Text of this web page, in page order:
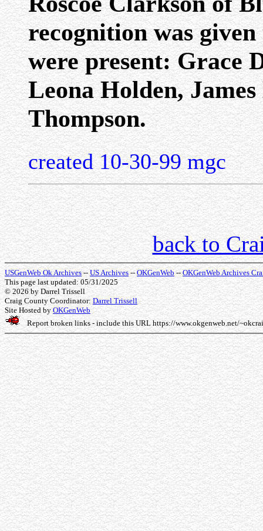
recognition was
were present: Grace
Leona Holden,
Thompson.
created 10-30-99 mgc
back to
USGenWeb Ok Archives--US Archives--OKGenWeb--OKGenWeb Archives
This page last updated: 05/31/2025
© 2026by Darrel Trissell
Craig County Coordinator:Darrel Trissell
Site Hosted byOKGenWeb
Report broken links - include this URLhttps://www.okgenweb.net/